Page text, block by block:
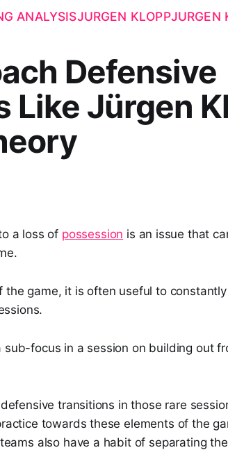
ANALYSISJURGEN KLOPPJURGEN
Defensive
Like Jürgen
a loss of possession is an issue that
the game, it is often useful to
sub-focus in a session on building out
transitions in those rare
towards these elements of the
also have a habit of separating